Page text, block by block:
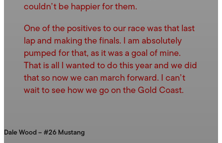
couldn’t be happier for them.
One of the positives to our race was that last
lap and making the finals. I am absolutely
pumped for that, as it was a goal of mine.
That is all I wanted to do this year and we did
that so now we can march forward. I can’t
wait to see how we go on the Gold Coast.
Dale Wood – #26 Mustang